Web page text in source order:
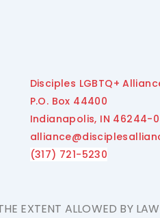
Disciples LGBTQ+
P.O. Box 44400
Indianapolis, IN 46244-
(317) 721-5230
EXTENT ALLOWED BY